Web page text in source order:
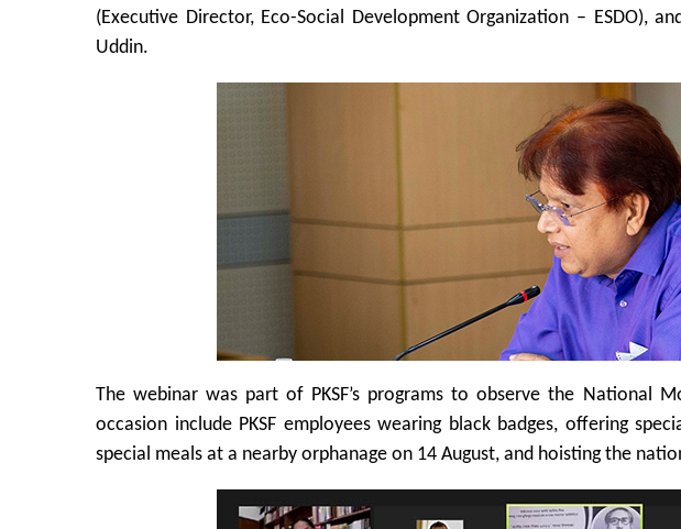
(Executive Director, Eco-Social Development Organization – ESDO),
Uddin.
The webinar was part of PKSF’s programs to observe the National
occasion include PKSF employees wearing black badges, offering
special meals at a nearby orphanage on 14 August, and hoisting the